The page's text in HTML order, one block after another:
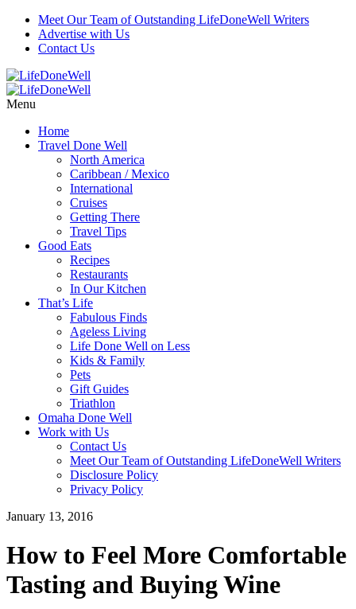
Meet Our Team of Outstanding LifeDoneWell Writers
Advertise with Us
Contact Us
Menu
Home
Travel Done Well
North America
Caribbean / Mexico
International
Cruises
Getting There
Travel Tips
Good Eats
Recipes
Restaurants
In Our Kitchen
That’s Life
Fabulous Finds
Ageless Living
Life Done Well on Less
Kids & Family
Pets
Gift Guides
Triathlon
Omaha Done Well
Work with Us
Contact Us
Meet Our Team of Outstanding LifeDoneWell Writers
Disclosure Policy
Privacy Policy
January 13, 2016
How to Feel More Comfortable
Tasting and Buying Wine